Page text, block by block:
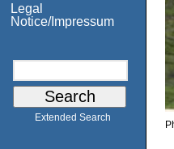
Legal
Notice/Impressum
Extended Search